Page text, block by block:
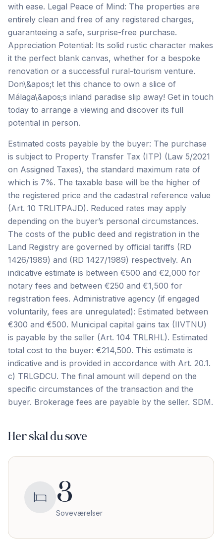
with ease. Legal Peace of Mind: The properties are
entirely clean and free of any registered charges,
guaranteeing a safe, surprise-free purchase.
Appreciation Potential: Its solid rustic character makes
it the perfect blank canvas, whether for a bespoke
renovation or a successful rural-tourism venture.
Don\&apos;t let this chance to own a slice of
Málaga\&apos;s inland paradise slip away! Get in touch
today to arrange a viewing and discover its full
potential in person.
Estimated costs payable by the buyer: The purchase
is subject to Property Transfer Tax (ITP) (Law 5/2021
on Assigned Taxes), the standard maximum rate of
which is 7%. The taxable base will be the higher of
the registered price and the cadastral reference value
(Art. 10 TRLITPAJD). Reduced rates may apply
depending on the buyer’s personal circumstances.
The costs of the public deed and registration in the
Land Registry are governed by official tariffs (RD
1426/1989) and (RD 1427/1989) respectively. An
indicative estimate is between €500 and €2,000 for
notary fees and between €250 and €1,500 for
registration fees. Administrative agency (if engaged
voluntarily, fees are unregulated): Estimated between
€300 and €500. Municipal capital gains tax (IIVTNU)
is payable by the seller (Art. 104 TRLRHL). Estimated
total cost to the buyer: €214,500. This estimate is
indicative and is provided in ‌accordance ‌with ‌Art. ‌20.1.
c) ‌TRLGDCU. ‌The ‌final amount ‌will ‌depend ‌on ‌the
‌specific ‌circumstances ‌of the transaction and the
buyer. Brokerage ‌fees ‌are ‌payable ‌by ‌the ‌seller. ‌SDM.
Her skal du sove
3
Soveværelser